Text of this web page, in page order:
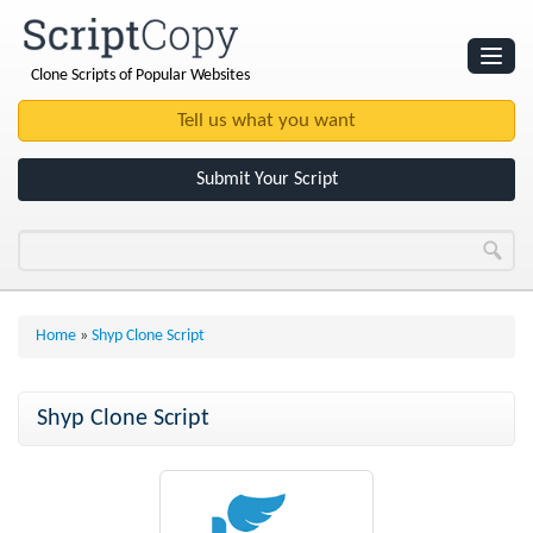
Clone Scripts of Popular Websites
Submit Your Script
Home » Shyp Clone Script
Shyp Clone Script